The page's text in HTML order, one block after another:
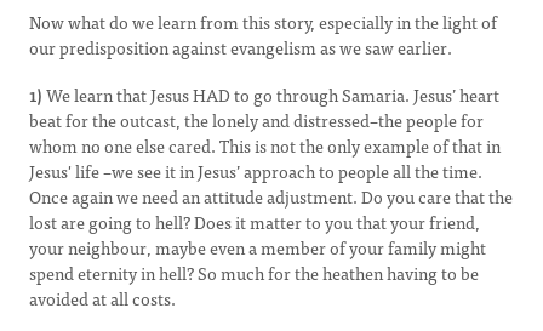
Now what do we learn from this story, especially in the light of
our predisposition against evangelism as we saw earlier.
1)We learn that Jesus HAD to go through Samaria. Jesus’ heart
beat for the outcast, the lonely and distressed–the people for
whom no one else cared. This is not the only example of that in
Jesus' life –we see it in Jesus’ approach to people all the time.
Once again we need an attitude adjustment. Do you care that the
lost are going to hell? Does it matter to you that your friend,
your neighbour, maybe even a member of your family might
spend eternity in hell? So much for the heathen having to be
avoided at all costs.